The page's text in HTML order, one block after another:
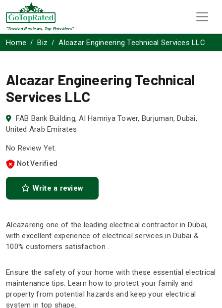
"Trusted Reviews, Top Providers"
Home Biz Alcazar Engineering Technical Services LLC
Alcazar Engineering Technical
Services LLC
FAB Bank Building, Al Hamriya Tower, Burjuman, Dubai,
United Arab Emirates
No Review Yet.
Not Verified
Write a review
Alcazareng one of the leading electrical contractor in Dubai,
with excellent experience of electrical services in Dubai &
100% customers satisfaction .
Ensure the safety of your home with these essential electrical
maintenance tips. Learn how to protect your family and
property from potential hazards and keep your electrical
system in top shape.